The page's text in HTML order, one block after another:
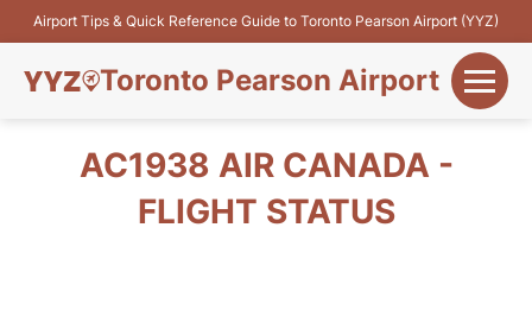
Airport Tips & Quick Reference Guide to Toronto Pearson Airport (YYZ)
Toronto Pearson Airport
Flights&Airlines
AC1938 AIR CANADA -
FLIGHT STATUS